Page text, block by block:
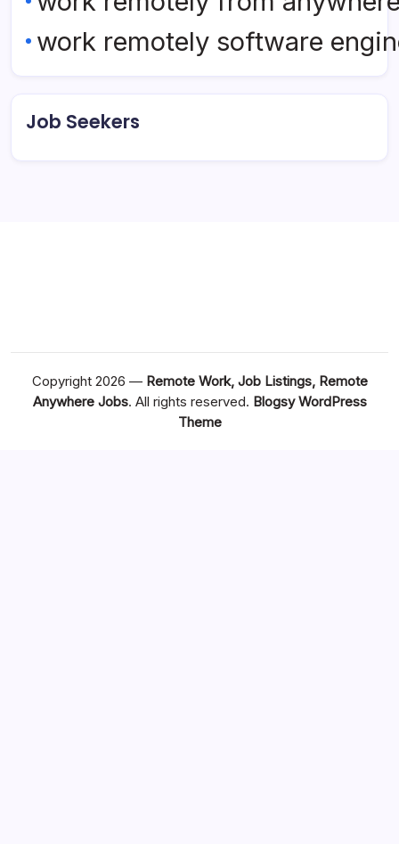
work remotely software
Job Seekers
Copyright 2026 — Remote Work, Job Listings, Remote
Anywhere Jobs. All rights reserved. Blogsy WordPress
Theme